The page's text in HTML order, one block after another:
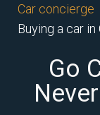
Car concierge
Buying a car
Go